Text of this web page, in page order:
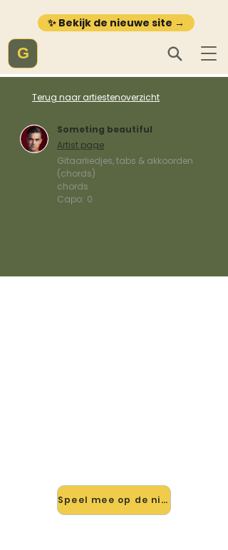
✨ Bekijk de nieuwe site →
G
Terug naar artiestenoverzicht
Someting beautiful
Artist page
Gitaarliedjes, tabs & akkoorden
(chords)
chords
Capo: 0
Speel mee op de nieuwe site →